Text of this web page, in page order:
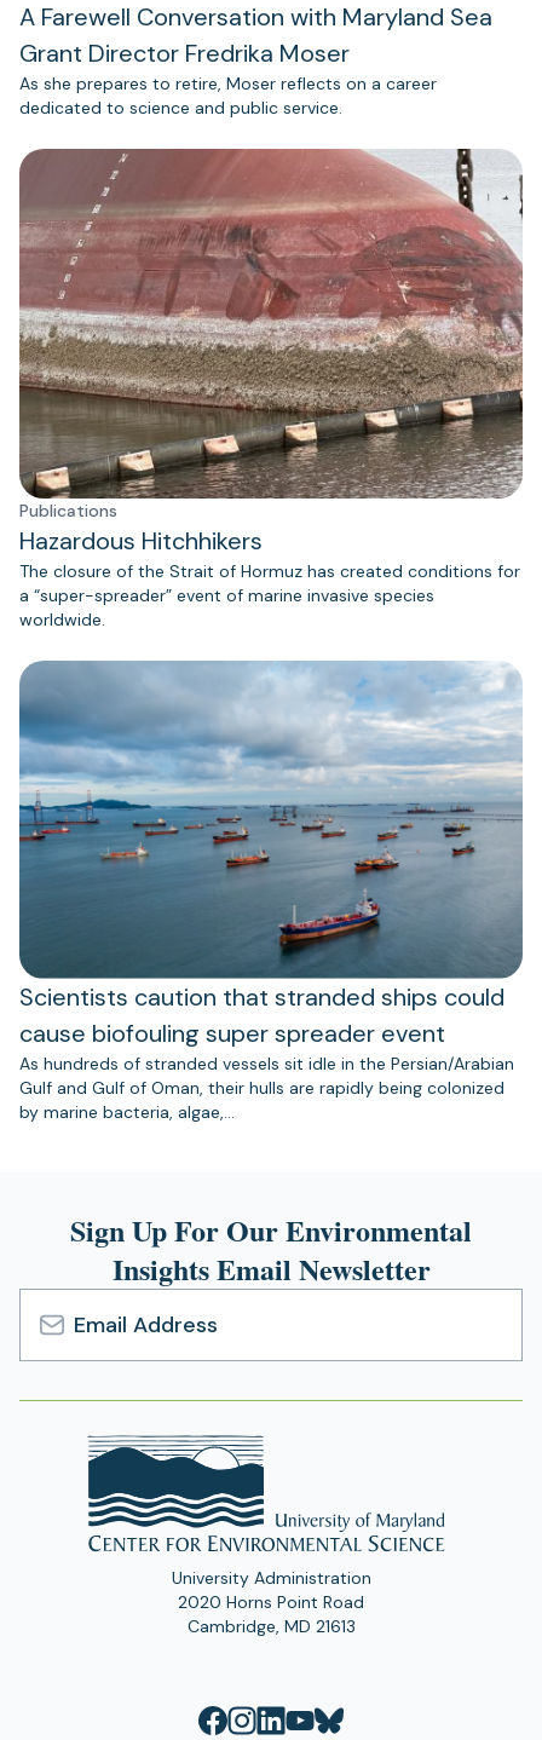
A Farewell Conversation with Maryland Sea
Grant Director Fredrika Moser
As she prepares to retire, Moser reflects on a career
dedicated to science and public service.
Publications
Hazardous Hitchhikers
The closure of the Strait of Hormuz has created conditions for
a “super-spreader” event of marine invasive species
worldwide.
Scientists caution that stranded ships could
cause biofouling super spreader event
As hundreds of stranded vessels sit idle in the Persian/Arabian
Gulf and Gulf of Oman, their hulls are rapidly being colonized
by marine bacteria, algae,…
Sign Up For Our Environmental
Insights Email Newsletter
Email
Address
University Administration
2020 Horns Point Road
Cambridge, MD 21613